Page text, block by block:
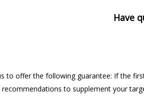
Have
to offer the following guarantee: If the
to supplement your